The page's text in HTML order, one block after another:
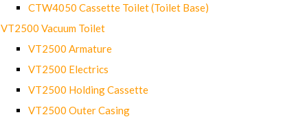
CTW4050 Cassette Toilet (Toilet Base)
VT2500 Vacuum Toilet
VT2500 Armature
VT2500 Electrics
VT2500 Holding Cassette
VT2500 Outer Casing